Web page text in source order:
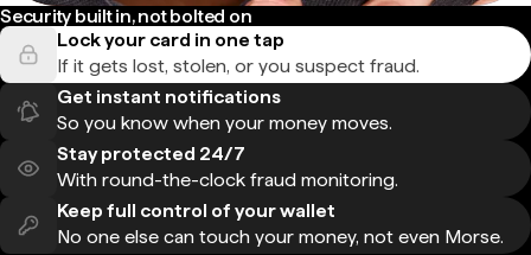
Security built in, not bolted on
Lock your card in one tap
If it gets lost, stolen, or you suspect fraud.
Get instant notifications
So you know when your money moves.
Stay protected 24/7
With round-the-clock fraud monitoring.
Keep full control of your wallet
No one else can touch your money, not even Morse.